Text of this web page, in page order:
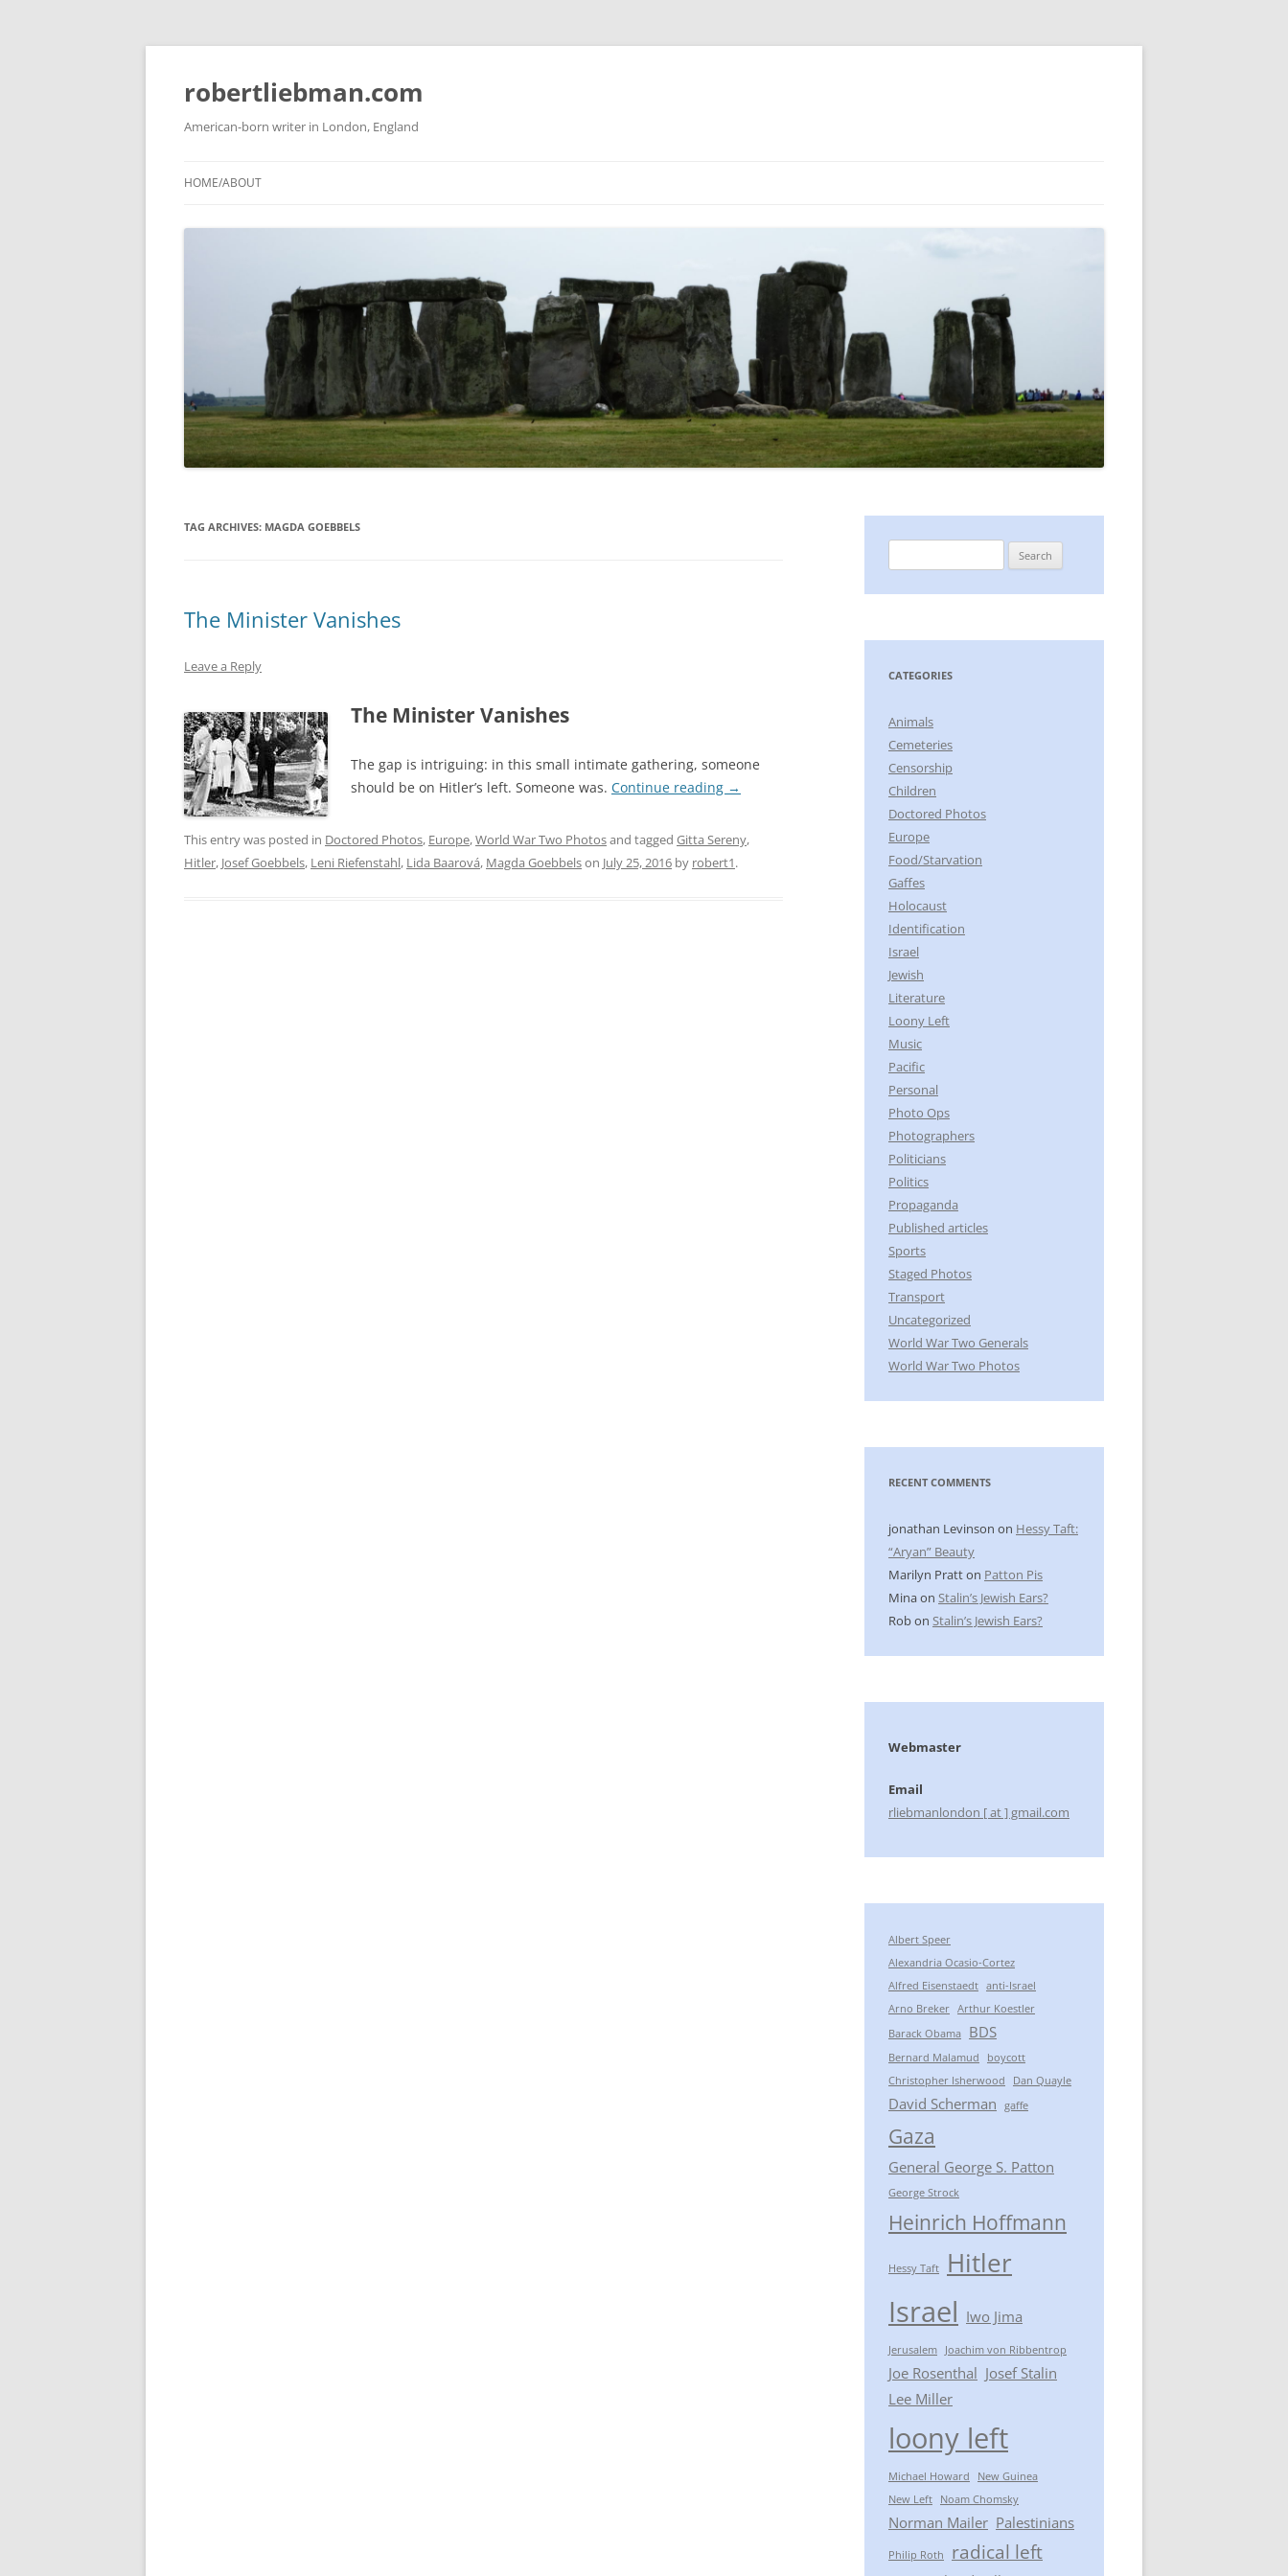
Skip
content
robertliebman.com
American-born writer in London, England
HOME/ABOUT
TAG ARCHIVES: MAGDA GOEBBELS
The Minister Vanishes
Leave a Reply
The Minister Vanishes
The gap is intriguing: in this small intimate gathering, someone
should be on Hitler’s left. Someone was. Continue reading →
This entry was posted in Doctored Photos, Europe,World War Two Photosand tagged Gitta Sereny,
Hitler, Josef Goebbels, Leni Riefenstahl, Lida Baarová, Magda Goebbelson July 25, 2016 by robert1.
for:
CATEGORIES
Animals
Cemeteries
Censorship
Children
Doctored Photos
Europe
Food/Starvation
Gaffes
Holocaust
Identification
Israel
Jewish
Literature
Loony Left
Music
Pacific
Personal
Photo Ops
Photographers
Politicians
Politics
Propaganda
Published articles
Sports
Staged Photos
Transport
Uncategorized
World War Two Generals
World War Two Photos
RECENT COMMENTS
jonathan Levinson on Hessy Taft:
“Aryan” Beauty
Marilyn Pratton Patton Pis
Minaon Stalin’s Jewish Ears?
Robon Stalin’s Jewish Ears?
Webmaster
Email
rliebmanlondon [ at ] gmail.com
Albert Speer
Alexandria Ocasio-Cortez
Alfred Eisenstaedt anti-Israel
Arno Breker Arthur Koestler
Barack Obama
BDS
Bernard Malamud
boycott
Christopher Isherwood
Dan Quayle
David Scherman gaffe
Gaza
General George S. Patton
George Strock
Heinrich Hoffmann
Hessy Taft Hitler
Israel Iwo Jima
Jerusalem Joachim von Ribbentrop
Joe Rosenthal Josef Stalin
Lee Miller
loony left
Michael Howard
New Guinea
New Left
Noam Chomsky
Norman Mailer Palestinians
Philip Roth radical left